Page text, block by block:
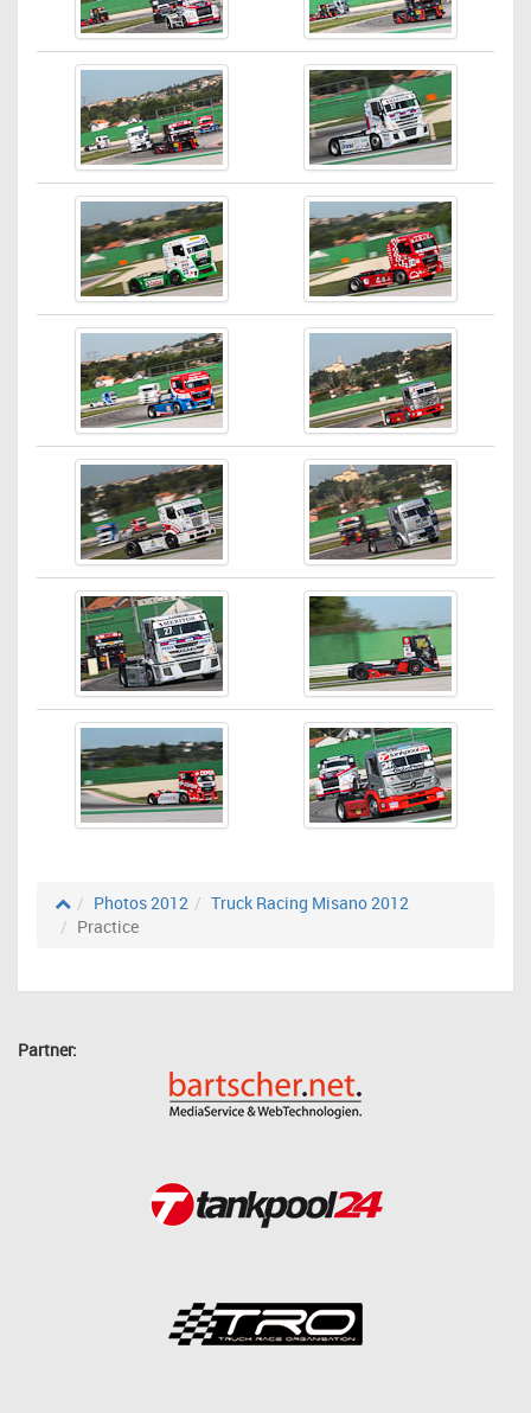
Photos 2012
Truck Racing Misano 2012
Practice
Partner: